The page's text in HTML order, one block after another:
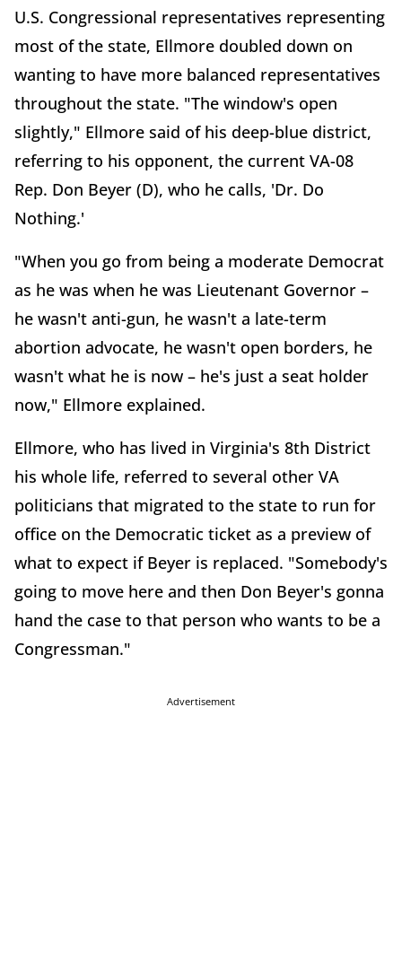
U.S. Congressional representatives representing
most of the state, Ellmore doubled down on
wanting to have more balanced representatives
throughout the state. "The window's open
slightly," Ellmore said of his deep-blue district,
referring to his opponent, the current VA-08
Rep. Don Beyer (D), who he calls, 'Dr. Do
Nothing.'
"When you go from being a moderate Democrat
as he was when he was Lieutenant Governor –
he wasn't anti-gun, he wasn't a late-term
abortion advocate, he wasn't open borders, he
wasn't what he is now – he's just a seat holder
now," Ellmore explained.
Ellmore, who has lived in Virginia's 8th District
his whole life, referred to several other VA
politicians that migrated to the state to run for
office on the Democratic ticket as a preview of
what to expect if Beyer is replaced. "Somebody's
going to move here and then Don Beyer's gonna
hand the case to that person who wants to be a
Congressman."
Advertisement